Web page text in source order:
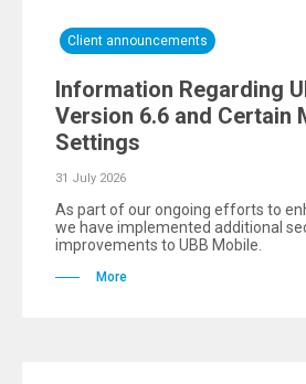
Client announcements
Information Regarding
Version 6.6 and Certain
Settings
31 July 2026
As part of our ongoing efforts to
we have implemented additional
improvements to UBB Mobile.
More